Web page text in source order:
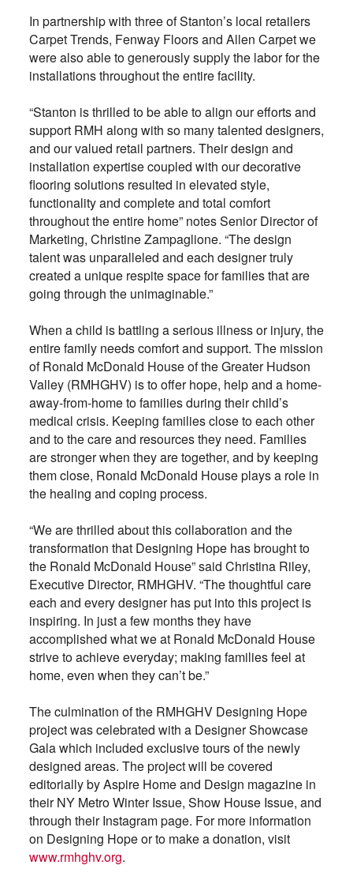
In partnership with three of Stanton’s local retailers
Carpet Trends, Fenway Floors and Allen Carpet we
were also able to generously supply the labor for the
installations throughout the entire facility.
“Stanton is thrilled to be able to align our efforts and
support RMH along with so many talented designers,
and our valued retail partners. Their design and
installation expertise coupled with our decorative
flooring solutions resulted in elevated style,
functionality and complete and total comfort
throughout the entire home” notes Senior Director of
Marketing, Christine Zampaglione. “The design
talent was unparalleled and each designer truly
created a unique respite space for families that are
going through the unimaginable.”
When a child is battling a serious illness or injury, the
entire family needs comfort and support. The mission
of Ronald McDonald House of the Greater Hudson
Valley (RMHGHV) is to offer hope, help and a home-
away-from-home to families during their child’s
medical crisis. Keeping families close to each other
and to the care and resources they need. Families
are stronger when they are together, and by keeping
them close, Ronald McDonald House plays a role in
the healing and coping process.
“We are thrilled about this collaboration and the
transformation that Designing Hope has brought to
the Ronald McDonald House” said Christina Riley,
Executive Director, RMHGHV. “The thoughtful care
each and every designer has put into this project is
inspiring. In just a few months they have
accomplished what we at Ronald McDonald House
strive to achieve everyday; making families feel at
home, even when they can’t be.”
The culmination of the RMHGHV Designing Hope
project was celebrated with a Designer Showcase
Gala which included exclusive tours of the newly
designed areas. The project will be covered
editorially by Aspire Home and Design magazine in
their NY Metro Winter Issue, Show House Issue, and
through their Instagram page. For more information
on Designing Hope or to make a donation, visit
www.rmhghv.org.